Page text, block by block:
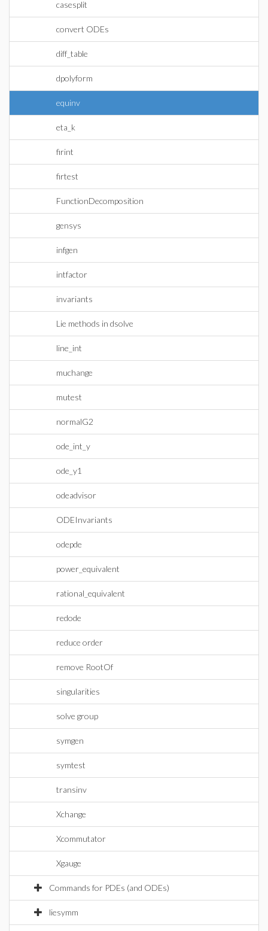
casesplit
convert ODEs
diff_table
dpolyform
equinv
eta_k
firint
firtest
FunctionDecomposition
gensys
infgen
intfactor
invariants
Lie methods in dsolve
line_int
muchange
mutest
normalG2
ode_int_y
ode_y1
odeadvisor
ODEInvariants
odepde
power_equivalent
rational_equivalent
redode
reduce order
remove RootOf
singularities
solve group
symgen
symtest
transinv
Xchange
Xcommutator
Xgauge
Commands for PDEs (and ODEs)
liesymm